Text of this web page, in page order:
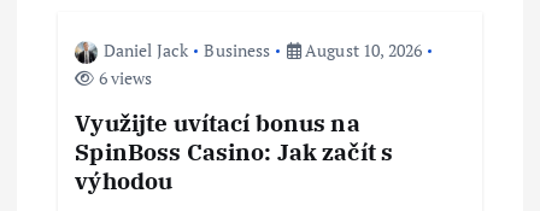
Daniel Jack Business
August 10, 2026
6 views
Využijte uvítací bonus na
SpinBoss Casino: Jak začít s
výhodou